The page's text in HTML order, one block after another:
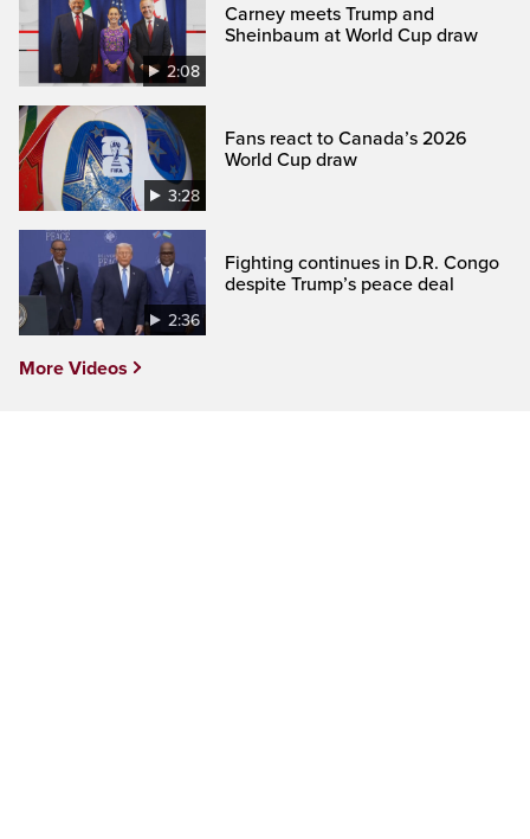
2:08
Carney meets Trump and
Sheinbaum at World Cup draw
3:28
Fans react to Canada’s 2026
World Cup draw
2:36
Fighting continues in D.R. Congo
despite Trump’s peace deal
More Videos